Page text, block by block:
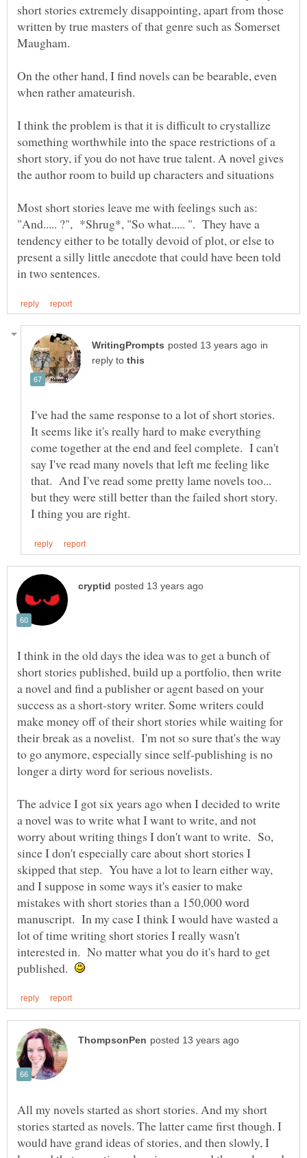
short stories extremely disappointing, apart from those
written by true masters of that genre such as Somerset
Maugham.
On the other hand, I find novels can be bearable, even
when rather amateurish.
I think the problem is that it is difficult to crystallize
something worthwhile into the space restrictions of a
short story, if you do not have true talent. A novel gives
Most short stories leave me with feelings such as:
"And..... ?", *Shrug*, "So what..... ". They have a
tendency either to be totally devoid of plot, or else to
present a silly little anecdote that could have been told
in
reply to
I've had the same response to a lot of short stories.
It seems like it's really hard to make everything
come together at the end and feel complete. I can't
say I've read many novels that left me feeling like
that. And I've read some pretty lame novels too...
but they were still better than the failed short story.
I think in the old days the idea was to get a bunch of
short stories published, build up a portfolio, then write
a novel and find a publisher or agent based on your
success as a short-story writer. Some writers could
make money off of their short stories while waiting for
their break as a novelist. I'm not so sure that's the way
to go anymore, especially since self-publishing is no
The advice I got six years ago when I decided to write
a novel was to write what I want to write, and not
worry about writing things I don't want to write. So,
since I don't especially care about short stories I
skipped that step. You have a lot to learn either way,
and I suppose in some ways it's easier to make
mistakes with short stories than a 150,000 word
manuscript. In my case I think I would have wasted a
lot of time writing short stories I really wasn't
interested in. No matter what you do it's hard to get
published.
All my novels started as short stories. And my short
stories started as novels. The latter came first though. I
would have grand ideas of stories, and then slowly, I